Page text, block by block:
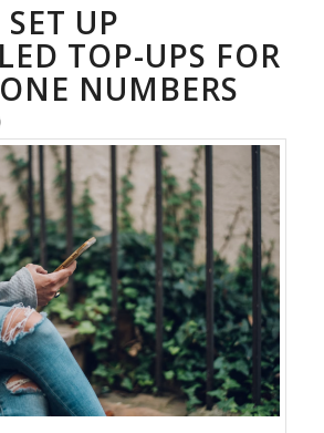
UP
TOP-UPS FOR
NUMBERS